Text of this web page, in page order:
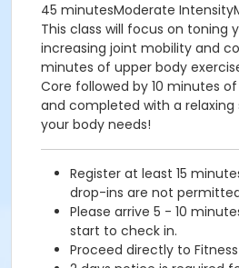
45 minutesModerate
This class will focus on toning
increasing joint mobility and
minutes of upper body
Core followed by 10 minutes
and completed with a relaxing
your body needs!
Register at least 15
drop-ins are not
Please arrive 5 - 10
start to check in.
Proceed directly to